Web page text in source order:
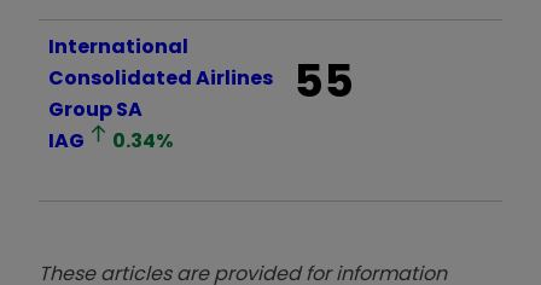
International
Consolidated Airlines
Group SA
IAG
0.34%
55
These articles are provided for information